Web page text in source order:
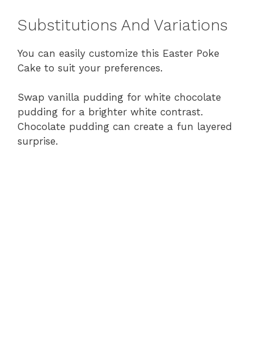
Substitutions And Variations
You can easily customize this Easter Poke
Cake to suit your preferences.
Swap vanilla pudding for white chocolate
pudding for a brighter white contrast.
Chocolate pudding can create a fun layered
surprise.